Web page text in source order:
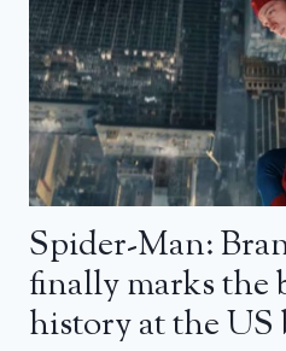
Spider-Man:
finally marks the
history at the US